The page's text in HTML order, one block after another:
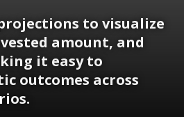
to visualize
amount, and
it easy to
outcomes across